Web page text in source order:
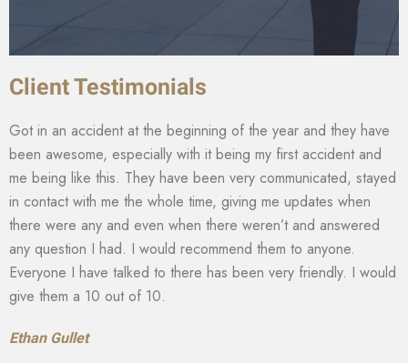
Client Testimonials
Got in an accident at the beginning of the year and they have
been awesome, especially with it being my first accident and
me being like this. They have been very communicated, stayed
in contact with me the whole time, giving me updates when
there were any and even when there weren’t and answered
any question I had. I would recommend them to anyone.
Everyone I have talked to there has been very friendly. I would
give them a 10 out of 10.
Ethan Gullet